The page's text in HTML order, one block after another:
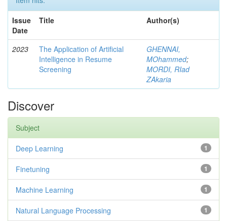
Issue
Date
Title Author(s)
2023
The Application of Artificial
Intelligence in Resume
Screening
GHENNAI,
MOhammed;
MORDI, RIad
ZAkaria
Discover
Subject
1
Deep Learning
1
Finetuning
1
Machine Learning
1
Natural Language Processing